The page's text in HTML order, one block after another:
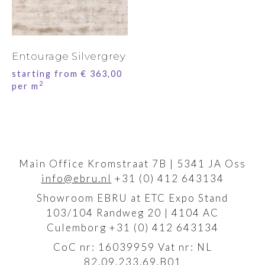
Entourage Silvergrey
starting from€ 363,00
per m 2
Main Office Kromstraat 7B | 5341 JA Oss
info@ebru.nl +31 (0) 412 643134
Showroom EBRU at ETC Expo Stand
103/104 Randweg 20 | 4104 AC
Culemborg +31 (0) 412 643134
CoC nr: 16039959 Vat nr: NL
82.09.233.69.B01